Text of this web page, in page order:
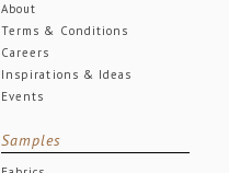
About
Terms & Conditions
Careers
Inspirations & Ideas
Events
Samples